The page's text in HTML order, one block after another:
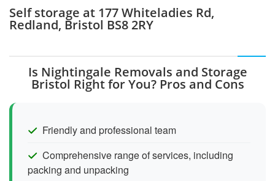
Self storage at 177 Whiteladies Rd,
Redland, Bristol BS8 2RY
Is Nightingale Removals and Storage
Bristol Right for You? Pros and Cons
Friendly and professional team
Comprehensive range of services, including
packing and unpacking